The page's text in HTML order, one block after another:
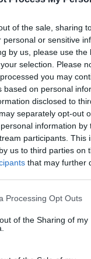
of the sale, sharing
personal or sensitive
by us, please use the
selection. Please
you may
based on personal
disclosed to
separately opt-out
information by
participants. This
us to third parties on
that may further
Processing Opt Outs
of the Sharing of my
Gus Kenworthy
Rigby
Welch in Benidorm
producer behind